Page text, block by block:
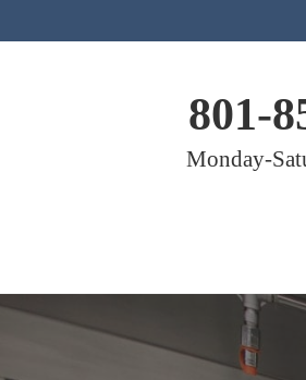
801-
Monday-